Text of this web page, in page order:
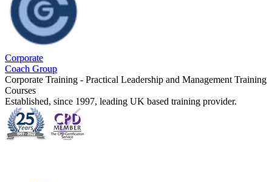
Corporate
Coach Group
Corporate Training - Practical Leadership and Management Training
Courses
Established, since 1997, leading UK based training provider.